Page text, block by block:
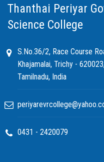
Thanthai Periyar
Science College
S.No.36/2, Race Course
Khajamalai, Trichy -
Tamilnadu, India
0431 - 2420079